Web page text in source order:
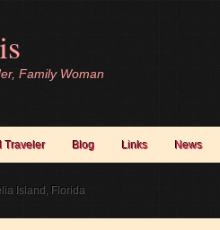
Family Woman
Traveler Blog Links News
Island, Florida